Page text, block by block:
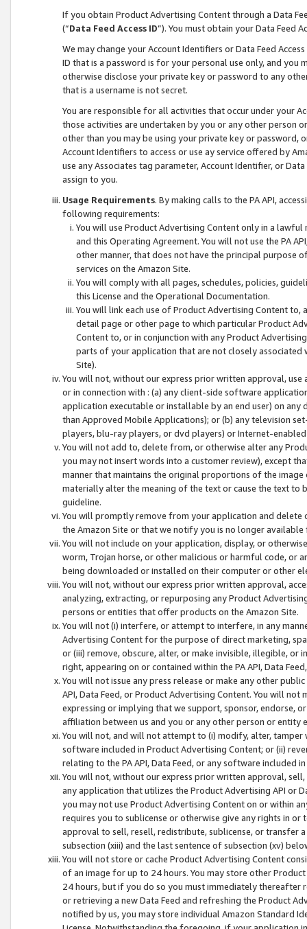
If you obtain Product Advertising Content through a Data
(“Data Feed Access ID”). You must obtain your Data Feed
We may change your Account Identifiers or Data Feed
ID that is a password is for your personal use only, and you
otherwise disclose your private key or password to any
that is a username is not secret.
You are responsible for all activities that occur under your
those activities are undertaken by you or any other person
other than you may be using your private key or
Account Identifiers to access or use ay service offered by
use any Associates tag parameter, Account Identifier, or
assign to you.
Usage Requirements. By making calls to the PA API,
following requirements:
You will use Product Advertising Content only in a
and this Operating Agreement. You will not use the PA
other manner, that does not have the principal purpose
services on the Amazon Site.
You will comply with all pages, schedules, policies,
this License and the Operational Documentation.
You will link each use of Product Advertising Content
detail page or other page to which particular Product
Content to, or in conjunction with any Product
parts of your application that are not closely associated
Site).
You will not, without our express prior written approval,
or in connection with : (a) any client-side software
application executable or installable by an end user) on
than Approved Mobile Applications); or (b) any television
players, blu-ray players, or dvd players) or Internet-enabled
You will not add to, delete from, or otherwise alter any
you may not insert words into a customer review), except
manner that maintains the original proportions of the
materially alter the meaning of the text or cause the text
guideline.
You will promptly remove from your application and
the Amazon Site or that we notify you is no longer available
You will not include on your application, display, or
worm, Trojan horse, or other malicious or harmful code, or
being downloaded or installed on their computer or other
You will not, without our express prior written approval,
analyzing, extracting, or repurposing any Product
persons or entities that offer products on the Amazon Site.
You will not (i) interfere, or attempt to interfere, in any
Advertising Content for the purpose of direct marketing,
or (iii) remove, obscure, alter, or make invisible, illegible,
right, appearing on or contained within the PA API, Data
You will not issue any press release or make any other
API, Data Feed, or Product Advertising Content. You will
expressing or implying that we support, sponsor, endorse,
affiliation between us and you or any other person or entity
You will not, and will not attempt to (i) modify, alter,
software included in Product Advertising Content; or (ii)
relating to the PA API, Data Feed, or any software included
You will not, without our express prior written approval,
any application that utilizes the Product Advertising API or
you may not use Product Advertising Content on or within
requires you to sublicense or otherwise give any rights in
approval to sell, resell, redistribute, sublicense, or transfer
subsection (xiii) and the last sentence of subsection (xv)
You will not store or cache Product Advertising Content
of an image for up to 24 hours. You may store other
24 hours, but if you do so you must immediately thereafter
or retrieving a new Data Feed and refreshing the Product
notified by us, you may store individual Amazon Standard